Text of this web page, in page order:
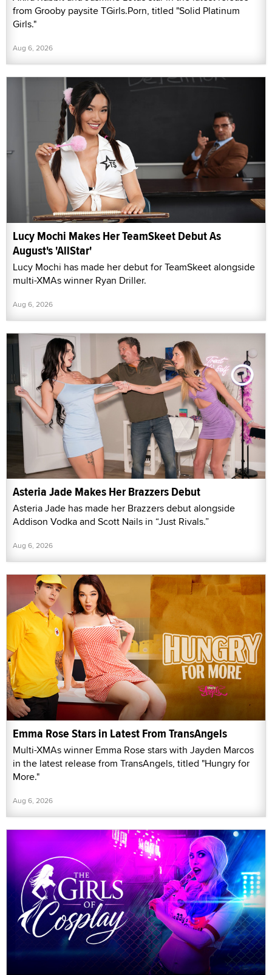
from Grooby paysite TGirls.Porn, titled "Solid Platinum
Girls."
Aug 6, 2026
Lucy Mochi Makes Her TeamSkeet Debut As
August's 'AllStar'
Lucy Mochi has made her debut for TeamSkeet alongside
multi-XMAs winner Ryan Driller.
Aug 6, 2026
Asteria Jade Makes Her Brazzers Debut
Asteria Jade has made her Brazzers debut alongside
Addison Vodka and Scott Nails in “Just Rivals.”
Aug 6, 2026
Emma Rose Stars in Latest From TransAngels
Multi-XMAs winner Emma Rose stars with Jayden Marcos
in the latest release from TransAngels, titled "Hungry for
More."
Aug 6, 2026